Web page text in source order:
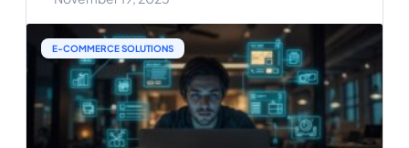
buying intent than at any other time. If you rely
on discounts alone,
E-COMMERCE SOLUTIONS